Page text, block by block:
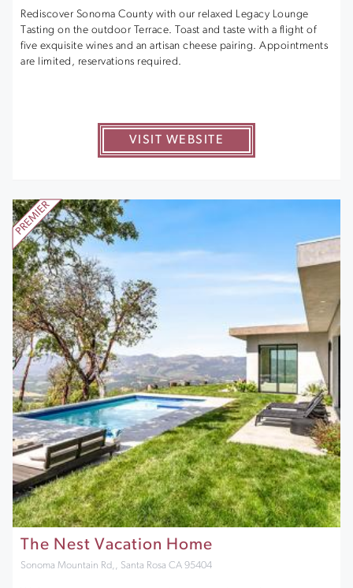
Rediscover Sonoma County with our relaxed Legacy Lounge
Tasting on the outdoor Terrace. Toast and taste with a flight of
five exquisite wines and an artisan cheese pairing. Appointments
are limited, reservations required.
VISIT WEBSITE
The Nest Vacation Home
Sonoma Mountain Rd,, Santa Rosa CA 95404